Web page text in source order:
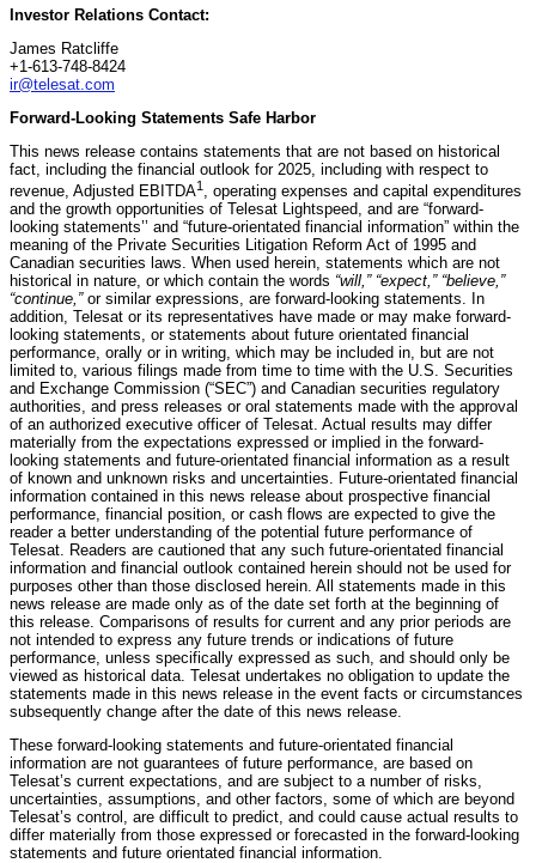
Investor Relations Contact:
James Ratcliffe
+1-613-748-8424
ir@telesat.com
Forward-Looking Statements Safe Harbor
This news release contains statements that are not based on historical
fact, including the financial outlook for 2025, including with respect to
revenue, Adjusted EBITDA1
, operating expenses and capital expenditures
and the growth opportunities of Telesat Lightspeed, and are “forward-
looking statements’’ and “future-orientated financial information” within the
meaning of the Private Securities Litigation Reform Act of 1995 and
Canadian securities laws. When used herein, statements which are not
historical in nature, or which contain the words “will,” “expect,” “believe,”
“continue,” or similar expressions, are forward-looking statements. In
addition, Telesat or its representatives have made or may make forward-
looking statements, or statements about future orientated financial
performance, orally or in writing, which may be included in, but are not
limited to, various filings made from time to time with the U.S. Securities
and Exchange Commission (“SEC”) and Canadian securities regulatory
authorities, and press releases or oral statements made with the approval
of an authorized executive officer of Telesat. Actual results may differ
materially from the expectations expressed or implied in the forward-
looking statements and future-orientated financial information as a result
of known and unknown risks and uncertainties. Future-orientated financial
information contained in this news release about prospective financial
performance, financial position, or cash flows are expected to give the
reader a better understanding of the potential future performance of
Telesat. Readers are cautioned that any such future-orientated financial
information and financial outlook contained herein should not be used for
purposes other than those disclosed herein. All statements made in this
news release are made only as of the date set forth at the beginning of
this release. Comparisons of results for current and any prior periods are
not intended to express any future trends or indications of future
performance, unless specifically expressed as such, and should only be
viewed as historical data. Telesat undertakes no obligation to update the
statements made in this news release in the event facts or circumstances
subsequently change after the date of this news release.
These forward-looking statements and future-orientated financial
information are not guarantees of future performance, are based on
Telesat’s current expectations, and are subject to a number of risks,
uncertainties, assumptions, and other factors, some of which are beyond
Telesat’s control, are difficult to predict, and could cause actual results to
differ materially from those expressed or forecasted in the forward-looking
statements and future orientated financial information.